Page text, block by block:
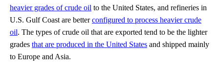
heavier grades of crude oil to the United States, and refineries in
U.S. Gulf Coast are betterconfigured to process heavier crude
oil. The types of crude oil that are exported tend to be the lighter
grades that are produced in the United States and shipped mainly
to Europe and Asia.